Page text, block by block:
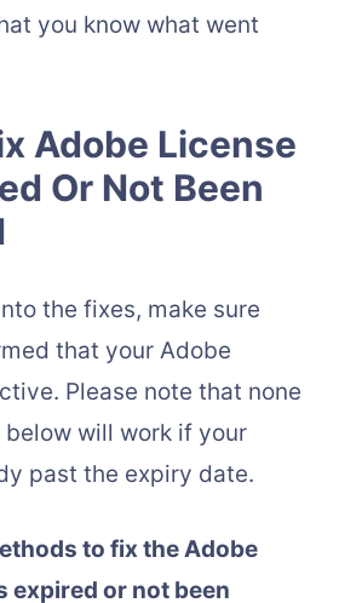
you know what went
Adobe License
Or Not Been
the fixes, make sure
that your Adobe
Please note that none
will work if your
past the expiry date.
to fix the Adobe
expired or not been